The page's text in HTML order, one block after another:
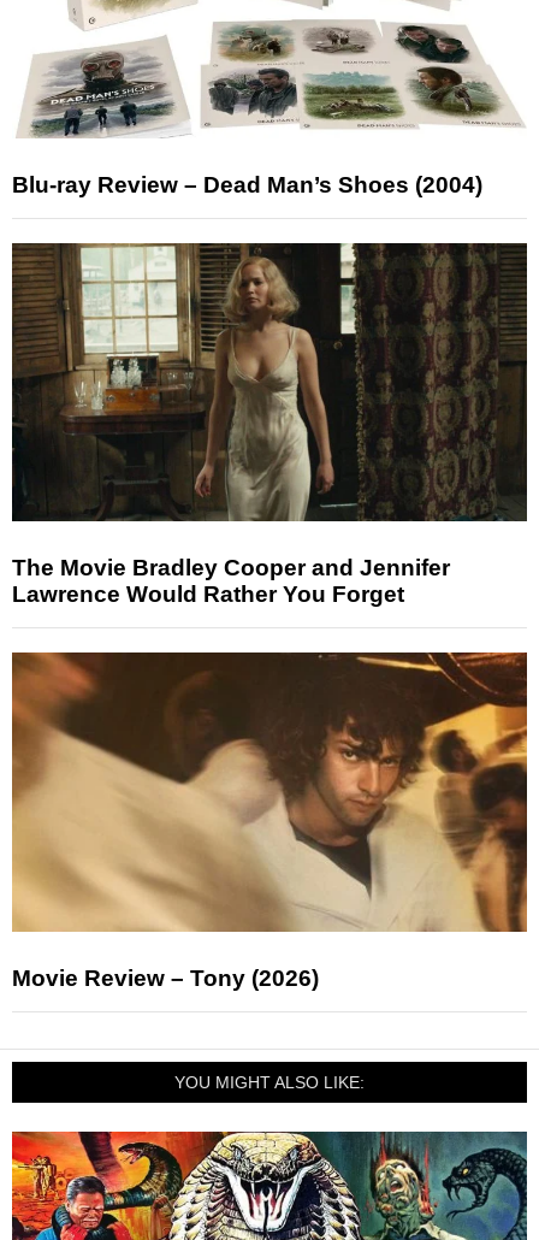
Blu-ray Review – Dead Man’s Shoes (2004)
The Movie Bradley Cooper and Jennifer
Lawrence Would Rather You Forget
Movie Review – Tony (2026)
YOU MIGHT ALSO LIKE: